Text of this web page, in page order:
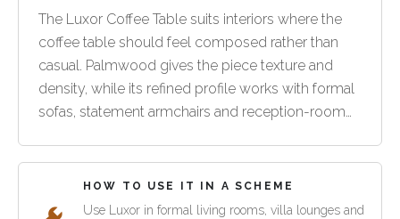
The Luxor Coffee Table suits interiors where the
coffee table should feel composed rather than
casual. Palmwood gives the piece texture and
density, while its refined profile works with formal
sofas, statement armchairs and reception-room
HOW TO USE IT IN A SCHEME
Use Luxor in formal living rooms, villa lounges and